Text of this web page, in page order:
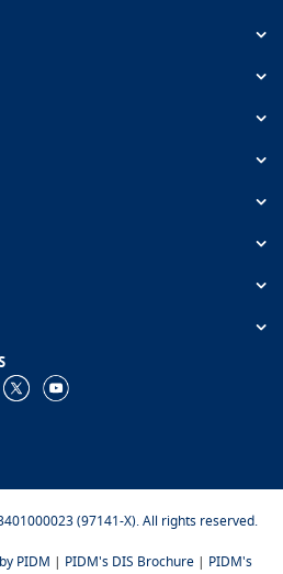
(97141-X). All rights reserved.
PIDM | PIDM's DIS Brochure | PIDM's